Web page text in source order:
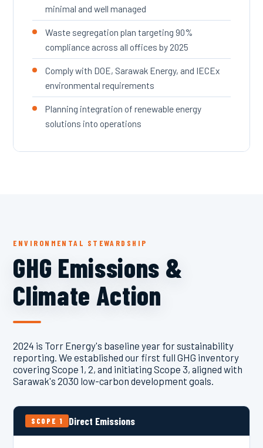
minimal and well managed
Waste segregation plan targeting 90%
compliance across all offices by 2025
Comply with DOE, Sarawak Energy, and IECEx
environmental requirements
Planning integration of renewable energy
solutions into operations
ENVIRONMENTAL STEWARDSHIP
GHG Emissions &
Climate Action
2024 is Torr Energy's baseline year for sustainability
reporting. We established our first full GHG inventory
covering Scope 1, 2, and initiating Scope 3, aligned with
Sarawak's 2030 low-carbon development goals.
SCOPE 1 Direct Emissions